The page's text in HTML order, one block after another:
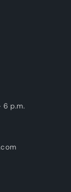
6 p.m.